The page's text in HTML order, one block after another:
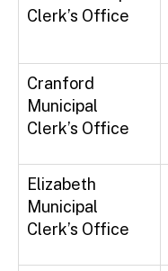
Clerk’s Office
Cranford
Municipal
Clerk’s Office
Elizabeth
Municipal
Clerk’s Office